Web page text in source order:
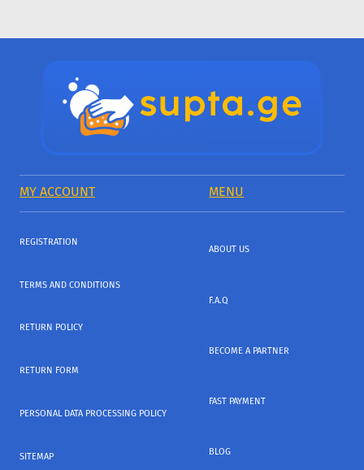
MY ACCOUNT MENU
REGISTRATION
TERMS AND CONDITIONS
RETURN POLICY
RETURN FORM
PERSONAL DATA PROCESSING POLICY
SITEMAP
ABOUT US
F.A.Q
BECOME A PARTNER
FAST PAYMENT
BLOG